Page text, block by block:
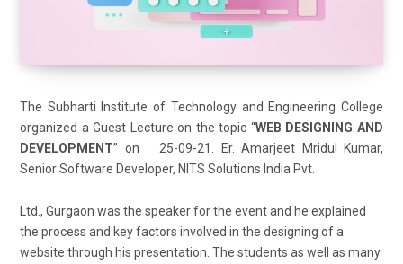
The Subharti Institute of Technology and Engineering College
organized a Guest Lecture on the topic “WEB DESIGNING AND
DEVELOPMENT” on 25-09-21. Er. Amarjeet Mridul Kumar,
Senior Software Developer, NITS Solutions India Pvt.
Ltd., Gurgaon was the speaker for the event and he explained
the process and key factors involved in the designing of a
website through his presentation. The students as well as many